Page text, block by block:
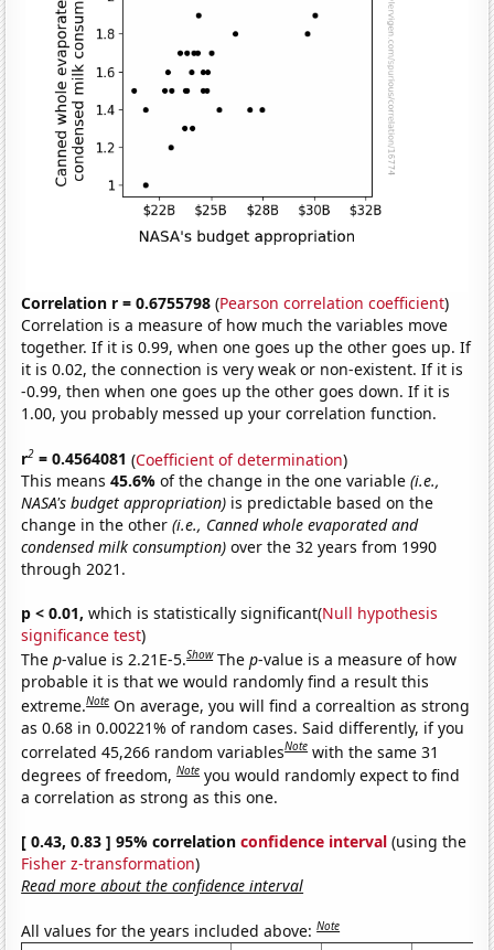
Correlation r = 0.6755798 (Pearson correlation coefficient)
Correlation is a measure of how much the variables move
together. If it is 0.99, when one goes up the other goes up. If
it is 0.02, the connection is very weak or non-existent. If it is
-0.99, then when one goes up the other goes down. If it is
1.00, you probably messed up your correlation function.
r2 = 0.4564081 (Coefficient of determination)
This means45.6%of the change in the one variable(i.e.,
NASA's budget appropriation) is predictable based on the
change in the other(i.e., Canned whole evaporated and
condensed milk consumption) over the 32 years from 1990
through 2021.
p < 0.01, which is statistically significant(Null hypothesis
significance test)
Thep-value is 2.21E-5.Show Thep-value is a measure of how
probable it is that we would randomly find a result this
extreme.Note On average, you will find a correaltion as strong
as 0.68 in 0.00221% of random cases. Said differently, if you
correlated 45,266 random variablesNote with the same 31
degrees of freedom,Note you would randomly expect to find
a correlation as strong as this one.
[ 0.43, 0.83 ] 95% correlationconfidence interval (using the
Fisher z-transformation)
Read more about the confidence interval
All values for the years included above:Note